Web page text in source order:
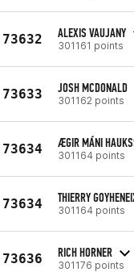
73632 ALEXIS VAUJANY
301161 points
73633 JOSH MCDONALD
301162 points
73634 ÆGIR MÁNI
301164 points
73634 THIERRY
301164 points
73636 RICH HORNER
301176 points